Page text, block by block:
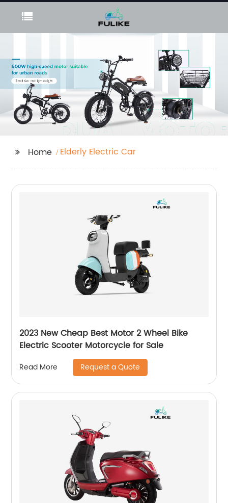
Home Elderly Electric Car
2023 New Cheap Best Motor 2 Wheel Bike
Electric Scooter Motorcycle for Sale
Read More Request a Quote